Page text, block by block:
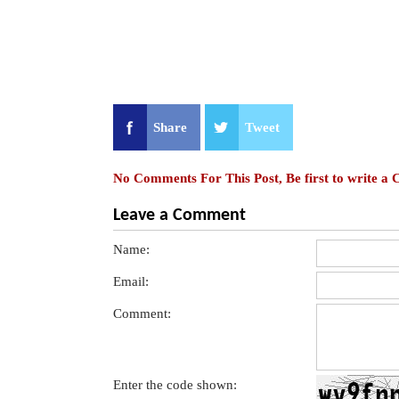
Share Tweet
No Comments For This Post, Be first to write a
Leave a Comment
Name:
Email:
Comment:
Enter the code shown: